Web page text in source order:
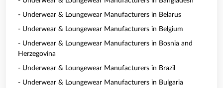
- Underwear & Loungewear Manufacturers in Belarus
- Underwear & Loungewear Manufacturers in Belgium
- Underwear & Loungewear Manufacturers in Bosnia and
Herzegovina
- Underwear & Loungewear Manufacturers in Brazil
- Underwear & Loungewear Manufacturers in Bulgaria